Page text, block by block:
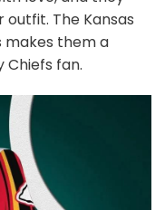
The Kansas
makes them a
Chiefs fan.